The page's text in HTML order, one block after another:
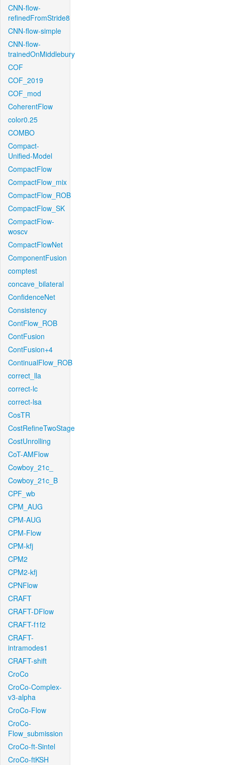
CNN-flow-
refinedFromStride8
CNN-flow-simple
CNN-flow-
trainedOnMiddlebury
COF
COF_2019
COF_mod
CoherentFlow
color0.25
COMBO
Compact-
Unified-Model
CompactFlow
CompactFlow_mix
CompactFlow_ROB
CompactFlow_SK
CompactFlow-
woscv
CompactFlowNet
ComponentFusion
comptest
concave_bilateral
ConfidenceNet
Consistency
ContFlow_ROB
ContFusion
ContFusion+4
ContinualFlow_ROB
correct_lla
correct-lc
correct-lsa
CosTR
CostRefineTwoStage
CostUnrolling
CoT-AMFlow
Cowboy_21c_
Cowboy_21c_B
CPF_wb
CPM_AUG
CPM-AUG
CPM-Flow
CPM-kfj
CPM2
CPM2-kfj
CPNFlow
CRAFT
CRAFT-DFlow
CRAFT-f1f2
CRAFT-
intramodes1
CRAFT-shift
CroCo
CroCo-Complex-
v3-alpha
CroCo-Flow
CroCo-
Flow_submission
CroCo-ft-Sintel
CroCo-ftKSH